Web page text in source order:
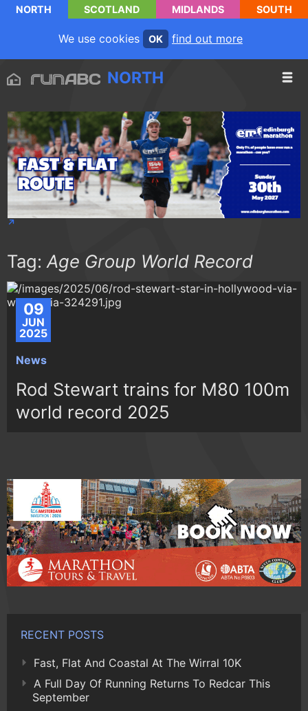
NORTH SCOTLAND MIDLANDS SOUTH
We use cookies OK find out more
NORTH
Tag:Age Group World Record
09
JUN
2025
News
Rod Stewart trains for M80 100m
world record 2025
RECENT POSTS
Fast, Flat And Coastal At The Wirral 10K
A Full Day Of Running Returns To Redcar This
September